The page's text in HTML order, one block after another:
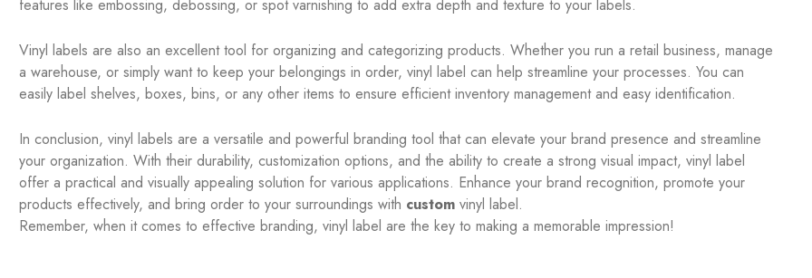
features like embossing, debossing, or spot varnishing to add extra depth and texture to your labels.
Vinyl labels are also an excellent tool for organizing and categorizing products. Whether you run a retail business, manage
a warehouse, or simply want to keep your belongings in order, vinyl label can help streamline your processes. You can
easily label shelves, boxes, bins, or any other items to ensure efficient inventory management and easy identification.
In conclusion, vinyl labels are a versatile and powerful branding tool that can elevate your brand presence and streamline
your organization. With their durability, customization options, and the ability to create a strong visual impact, vinyl label
offer a practical and visually appealing solution for various applications. Enhance your brand recognition, promote your
products effectively, and bring order to your surroundings with customvinyl label.
Remember, when it comes to effective branding, vinyl label are the key to making a memorable impression!